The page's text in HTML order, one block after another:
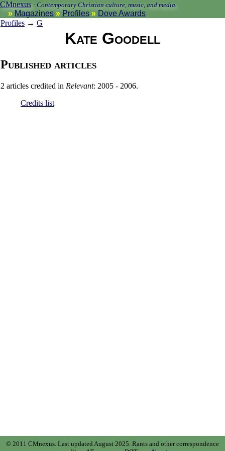
CMnexus : Contemporary Christian culture, music, and media.
Magazines Profiles
Dove Awards
Profiles → G
Kate Goodell
Published articles
2 articles credited in Relevant: 2005 - 2006.
Credits list
© 2011 CMnexus. Last updated August 2025. Rants and other correspondence